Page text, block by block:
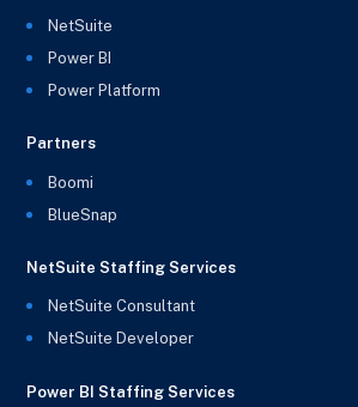
NetSuite
Power BI
Power Platform
Partners
Boomi
BlueSnap
NetSuite Staffing Services
NetSuite Consultant
NetSuite Developer
Power BI Staffing Services